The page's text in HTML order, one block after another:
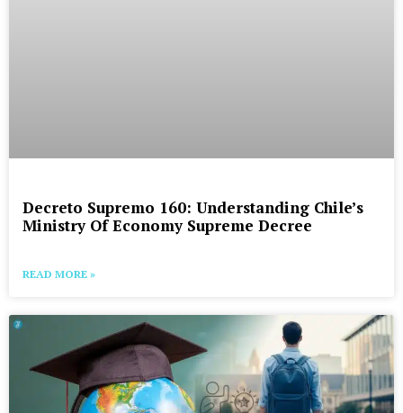
Decreto Supremo 160: Understanding Chile’s
Ministry Of Economy Supreme Decree
READ MORE »